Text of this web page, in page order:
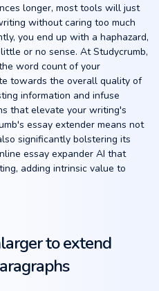
longer, most tools will just
without caring too much
you end up with a haphazard,
or no sense. At Studycrumb,
word count of your
towards the overall quality of
information and infuse
that elevate your writing's
essay extender means not
significantly bolstering its
essay expander AI that
adding intrinsic value to
to extend